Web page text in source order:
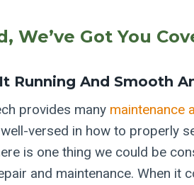
We’ve Got You
Running And Smooth
provides many maintenance
versed in how to properly
is one thing we could be
and maintenance. When it